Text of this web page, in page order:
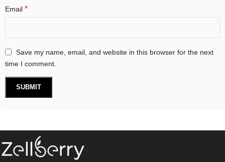
Email *
Save my name, email, and website in this browser for the next
time I comment.